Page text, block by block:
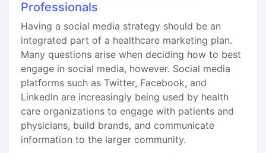
Professionals
Having a social media strategy should be an
integrated part of a healthcare marketing plan.
Many questions arise when deciding how to best
engage in social media, however. Social media
platforms such as Twitter, Facebook, and
LinkedIn are increasingly being used by health
care organizations to engage with patients and
physicians, build brands, and communicate
information to the larger community.